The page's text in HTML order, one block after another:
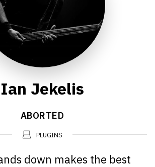
Ian Jekelis
ABORTED
PLUGINS
down makes the best